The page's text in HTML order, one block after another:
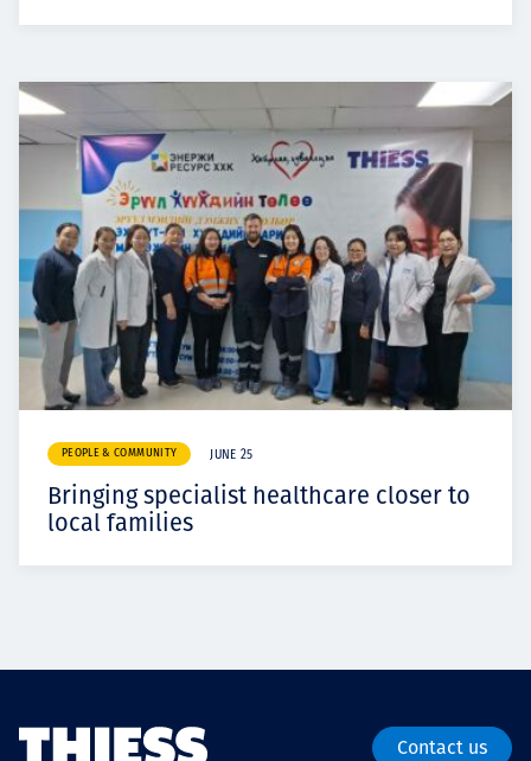
PEOPLE & COMMUNITY JUNE 25
Bringing specialist healthcare closer to
local families
Contact us